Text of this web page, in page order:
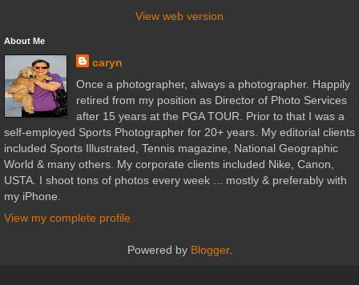
View web version
About Me
caryn
Once a photographer, always a photographer. Happily
retired from my position as Director of Photo Services
after 15 years at the PGA TOUR. Prior to that I was a
self-employed Sports Photographer for 20+ years. My editorial clients
included Sports Illustrated, Tennis magazine, National Geographic
World & many others. My corporate clients included Nike, Canon,
USTA. I shoot tons of photos every week ... mostly & preferably with
my iPhone.
View my complete profile
Powered by Blogger.